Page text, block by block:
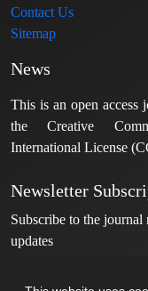
Contact Us
Sitemap
News
This is an open access
the Creative
International License
Newsletter
Subscribe to the journal
updates